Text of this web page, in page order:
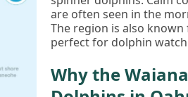
are often seen in the
The region is also known
perfect for dolphin
Why the